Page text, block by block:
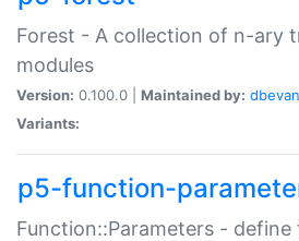
Forest - A collection of n-ary
modules
Version: 0.100.0 | Maintained by:
Variants:
p5-function-
Function::Parameters -